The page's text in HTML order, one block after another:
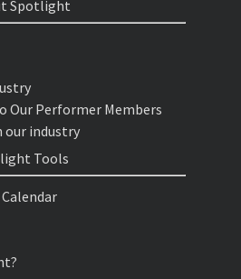
Spotlight
Our Performer Members
industry
Tools